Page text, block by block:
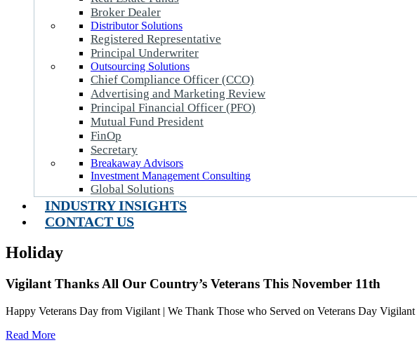
Broker Dealer
Distributor Solutions
Registered Representative
Principal Underwriter
Outsourcing Solutions
Chief Compliance Officer (CCO)
Advertising and Marketing Review
Principal Financial Officer (PFO)
Mutual Fund President
FinOp
Secretary
Breakaway Advisors
Investment Management Consulting
Global Solutions
INDUSTRY INSIGHTS
CONTACT US
Holiday
Vigilant Thanks All Our Country’s Veterans This November 11th
Happy Veterans Day from Vigilant | We Thank Those who Served on Veterans Day
Read More